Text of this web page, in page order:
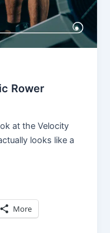
Rower
at the Velocity
looks like a
More